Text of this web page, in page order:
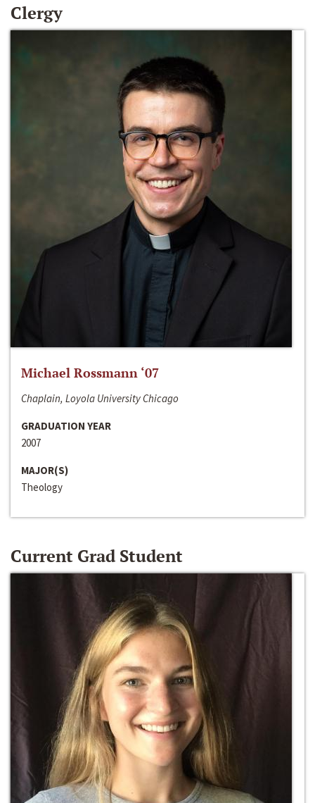
Clergy
Michael Rossmann ‘07
Chaplain, Loyola University Chicago
GRADUATION YEAR
2007
MAJOR(S)
Theology
Current Grad Student